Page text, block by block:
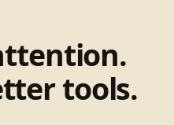
tools.